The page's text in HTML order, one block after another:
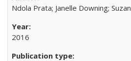
Ndola Prata; Janelle Downing;
2016